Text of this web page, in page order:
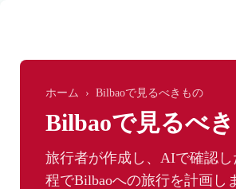
ホーム › Bilbaoで見るべきもの
Bilbaoで見るべ
旅行者が作成し、AIで確認し
程でBilbaoへの旅行を計画し